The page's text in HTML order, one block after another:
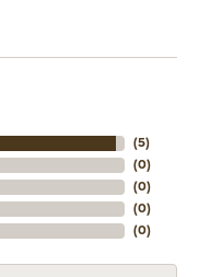
(5)
(0)
(0)
(0)
(0)